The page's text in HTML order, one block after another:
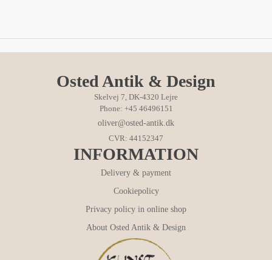
Osted Antik & Design
Skelvej 7, DK-4320 Lejre
Phone: +45 46496151
oliver@osted-antik.dk
CVR: 44152347
INFORMATION
Delivery & payment
Cookiepolicy
Privacy policy in online shop
About Osted Antik & Design